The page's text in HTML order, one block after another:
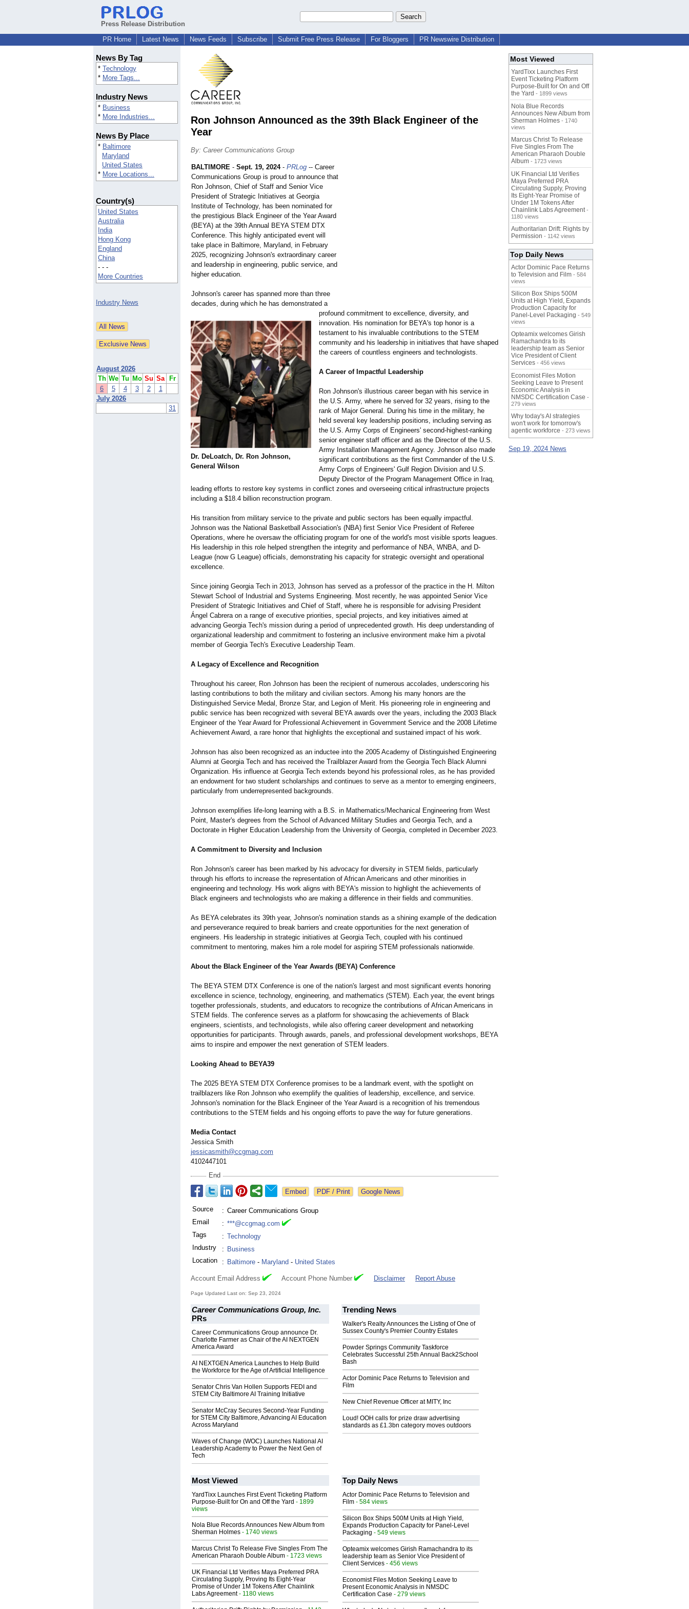
Press Release Distribution
PR Home
Latest News News Feeds Subscribe Submit Free Press Release For Bloggers PR Newswire Distribution
News By Tag
* Technology
* More Tags...
Industry News
* Business
* More Industries...
News By Place
* Baltimore
Maryland
United States
* More Locations...
Country(s)
United States
Australia
India
Hong Kong
England
China
- - -
More Countries
Industry News
August 2026
Th We Tu Mo Su Sa
Fr
6
5 4 3 2
1
July 2026
31
Ron Johnson Announced as the 39th Black Engineer of the
Year
By: Career Communications Group
Dr. DeLoatch, Dr. Ron Johnson,
General Wilson
BALTIMORE - Sept. 19, 2024- PRLog -- Career
Communications Group is proud to announce that
Ron Johnson, Chief of Staff and Senior Vice
President of Strategic Initiatives at Georgia
Institute of Technology, has been nominated for
the prestigious Black Engineer of the Year Award
(BEYA) at the 39th Annual BEYA STEM DTX
Conference. This highly anticipated event will
take place in Baltimore, Maryland, in February
2025, recognizing Johnson's extraordinary career
and leadership in engineering, public service, and
higher education.
Johnson's career has spanned more than three
decades, during which he has demonstrated a
profound commitment to excellence, diversity, and
innovation. His nomination for BEYA's top honor is a
testament to his invaluable contributions to the STEM
community and his leadership in initiatives that have shaped
the careers of countless engineers and technologists.
A Career of Impactful Leadership
Ron Johnson's illustrious career began with his service in
the U.S. Army, where he served for 32 years, rising to the
rank of Major General. During his time in the military, he
held several key leadership positions, including serving as
the U.S. Army Corps of Engineers' second-highest-ranking
senior engineer staff officer and as the Director of the U.S.
Army Installation Management Agency. Johnson also made
significant contributions as the first Commander of the U.S.
Army Corps of Engineers' Gulf Region Division and U.S.
Deputy Director of the Program Management Office in Iraq,
leading efforts to restore key systems in conflict zones and overseeing critical infrastructure projects
including a $18.4 billion reconstruction program.
His transition from military service to the private and public sectors has been equally impactful.
Johnson was the National Basketball Association's (NBA) first Senior Vice President of Referee
Operations, where he oversaw the officiating program for one of the world's most visible sports leagues.
His leadership in this role helped strengthen the integrity and performance of NBA, WNBA, and D-
League (now G League) officials, demonstrating his capacity for strategic oversight and operational
excellence.
Since joining Georgia Tech in 2013, Johnson has served as a professor of the practice in the H. Milton
Stewart School of Industrial and Systems Engineering. Most recently, he was appointed Senior Vice
President of Strategic Initiatives and Chief of Staff, where he is responsible for advising President
Ángel Cabrera on a range of executive priorities, special projects, and key initiatives aimed at
advancing Georgia Tech's mission during a period of unprecedented growth. His deep understanding of
organizational leadership and commitment to fostering an inclusive environment make him a pivotal
member of Georgia Tech's Executive Leadership Team.
A Legacy of Excellence and Recognition
Throughout his career, Ron Johnson has been the recipient of numerous accolades, underscoring his
lasting contributions to both the military and civilian sectors. Among his many honors are the
Distinguished Service Medal, Bronze Star, and Legion of Merit. His pioneering role in engineering and
public service has been recognized with several BEYA awards over the years, including the 2003 Black
Engineer of the Year Award for Professional Achievement in Government Service and the 2008 Lifetime
Achievement Award, a rare honor that highlights the exceptional and sustained impact of his work.
Johnson has also been recognized as an inductee into the 2005 Academy of Distinguished Engineering
Alumni at Georgia Tech and has received the Trailblazer Award from the Georgia Tech Black Alumni
Organization. His influence at Georgia Tech extends beyond his professional roles, as he has provided
an endowment for two student scholarships and continues to serve as a mentor to emerging engineers,
particularly from underrepresented backgrounds.
Johnson exemplifies life-long learning with a B.S. in Mathematics/Mechanical Engineering from West
Point, Master's degrees from the School of Advanced Military Studies and Georgia Tech, and a
Doctorate in Higher Education Leadership from the University of Georgia, completed in December 2023.
A Commitment to Diversity and Inclusion
Ron Johnson's career has been marked by his advocacy for diversity in STEM fields, particularly
through his efforts to increase the representation of African Americans and other minorities in
engineering and technology. His work aligns with BEYA's mission to highlight the achievements of
Black engineers and technologists who are making a difference in their fields and communities.
As BEYA celebrates its 39th year, Johnson's nomination stands as a shining example of the dedication
and perseverance required to break barriers and create opportunities for the next generation of
engineers. His leadership in strategic initiatives at Georgia Tech, coupled with his continued
commitment to mentoring, makes him a role model for aspiring STEM professionals nationwide.
About the Black Engineer of the Year Awards (BEYA) Conference
The BEYA STEM DTX Conference is one of the nation's largest and most significant events honoring
excellence in science, technology, engineering, and mathematics (STEM). Each year, the event brings
together professionals, students, and educators to recognize the contributions of African Americans in
STEM fields. The conference serves as a platform for showcasing the achievements of Black
engineers, scientists, and technologists, while also offering career development and networking
opportunities for participants. Through awards, panels, and professional development workshops, BEYA
aims to inspire and empower the next generation of STEM leaders.
Looking Ahead to BEYA39
The 2025 BEYA STEM DTX Conference promises to be a landmark event, with the spotlight on
trailblazers like Ron Johnson who exemplify the qualities of leadership, excellence, and service.
Johnson's nomination for the Black Engineer of the Year Award is a recognition of his tremendous
contributions to the STEM fields and his ongoing efforts to pave the way for future generations.
Media Contact
Jessica Smith
jessicasmith@ccgmag.com
4102447101
End
Google News
Source : Career Communications Group
Email
: ***@ccgmag.com
Tags
: Technology
Industry
: Business
Location
: Baltimore - Maryland - United States
Account Email Address Account Phone Number Disclaimer Report Abuse
Page Updated Last on: Sep 23, 2024
Career Communications Group, Inc.
PRs
Career Communications Group announce Dr.
Charlotte Farmer as Chair of the AI NEXTGEN
America Award
AI NEXTGEN America Launches to Help Build
the Workforce for the Age of Artificial Intelligence
Senator Chris Van Hollen Supports FEDI and
STEM City Baltimore AI Training Initiative
Senator McCray Secures Second-Year Funding
for STEM City Baltimore, Advancing AI Education
Across Maryland
Waves of Change (WOC) Launches National AI
Leadership Academy to Power the Next Gen of
Tech
Trending News
Walker's Realty Announces the Listing of One of
Sussex County's Premier Country Estates
Powder Springs Community Taskforce
Celebrates Successful 25th Annual Back2School
Bash
Actor Dominic Pace Returns to Television and
Film
New Chief Revenue Officer at MITY, Inc
Loud! OOH calls for prize draw advertising
standards as £1.3bn category moves outdoors
Most Viewed
YardTixx Launches First Event Ticketing Platform
Purpose-Built for On and Off the Yard - 1899
views
Nola Blue Records Announces New Album from
Sherman Holmes - 1740 views
Marcus Christ To Release Five Singles From The
American Pharaoh Double Album - 1723 views
UK Financial Ltd Verifies Maya Preferred PRA
Circulating Supply, Proving Its Eight-Year
Promise of Under 1M Tokens After Chainlink
Labs Agreement- 1180 views
Top Daily News
Actor Dominic Pace Returns to Television and
Film - 584 views
Silicon Box Ships 500M Units at High Yield,
Expands Production Capacity for Panel-Level
Packaging - 549 views
Opteamix welcomes Girish Ramachandra to its
leadership team as Senior Vice President of
Client Services - 456 views
Economist Files Motion Seeking Leave to
Present Economic Analysis in NMSDC
Certification Case - 279 views
Most Viewed
YardTixx Launches First
Event Ticketing Platform
Purpose-Built for On and Off
the Yard - 1899 views
Nola Blue Records
Announces New Album from
Sherman Holmes - 1740
views
Marcus Christ To Release
Five Singles From The
American Pharaoh Double
Album - 1723 views
UK Financial Ltd Verifies
Maya Preferred PRA
Circulating Supply, Proving
Its Eight-Year Promise of
Under 1M Tokens After
Chainlink Labs Agreement -
1180 views
Authoritarian Drift: Rights by
Permission - 1142 views
Top Daily News
Actor Dominic Pace Returns
to Television and Film - 584
views
Silicon Box Ships 500M
Units at High Yield, Expands
Production Capacity for
Panel-Level Packaging - 549
views
Opteamix welcomes Girish
Ramachandra to its
leadership team as Senior
Vice President of Client
Services - 456 views
Economist Files Motion
Seeking Leave to Present
Economic Analysis in
NMSDC Certification Case -
279 views
Why today's AI strategies
won't work for tomorrow's
agentic workforce - 273 views
Sep 19, 2024 News